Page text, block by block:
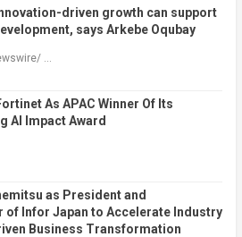
driven growth can support
says Arkebe Oqubay
…
As APAC Winner Of Its
AI Impact Award
as President and
of Infor Japan to Accelerate Industry
Business Transformation